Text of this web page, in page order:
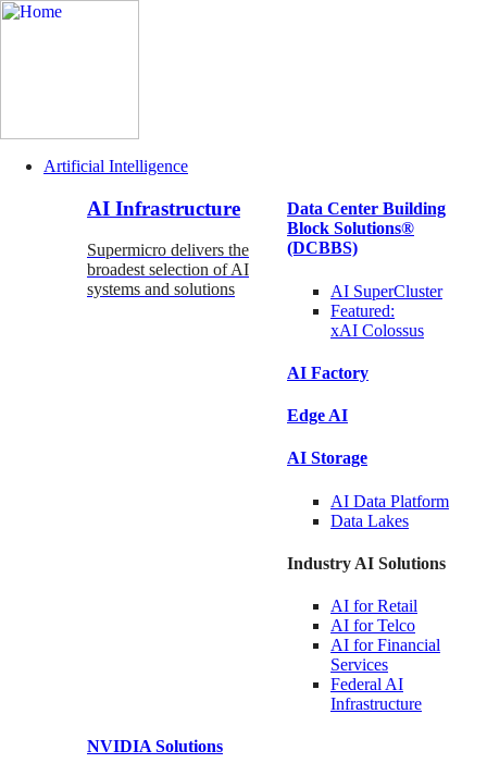
Navigation
(Enterprise)
Artificial Intelligence
AI Infrastructure
Supermicro delivers the
broadest selection of AI
systems and solutions
Data Center Building
Block Solutions®
(DCBBS)
AI SuperCluster
Featured:
xAI Colossus
AI Factory
Edge AI
AI Storage
AI Data Platform
Data Lakes
Industry AI Solutions
AI forRetail
AI forTelco
AI for Financial
Services
Federal AI
Infrastructure
NVIDIA Solutions